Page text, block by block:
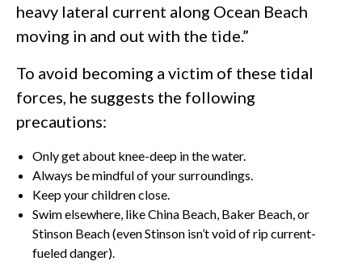
heavy lateral current along Ocean Beach
moving in and out with the tide.”
To avoid becoming a victim of these tidal
forces, he suggests the following
precautions:
Only get about knee-deep in the water.
Always be mindful of your surroundings.
Keep your children close.
Swim elsewhere, like China Beach, Baker Beach, or
Stinson Beach (even Stinson isn’t void of rip current-
fueled danger).